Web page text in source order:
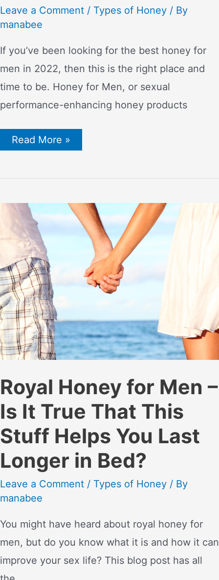
Leave a Comment / Types of Honey / By
manabee
If you’ve been looking for the best honey for
men in 2022, then this is the right place and
time to be. Honey for Men, or sexual
performance-enhancing honey products
Best
Honey
Products
(The
Definitive
Guide)
Read More »
Royal Honey for Men –
Is It True That This
Stuff Helps You Last
Longer in Bed?
Leave a Comment / Types of Honey / By
manabee
You might have heard about royal honey for
men, but do you know what it is and how it can
improve your sex life? This blog post has all